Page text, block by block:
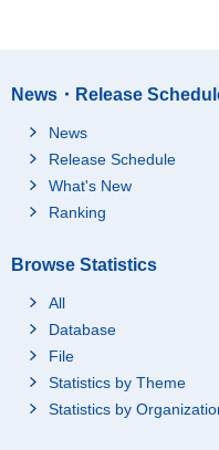
News・Release
News
Release Schedule
What's New
Ranking
Browse Statistics
All
Database
File
Statistics by Theme
Statistics by